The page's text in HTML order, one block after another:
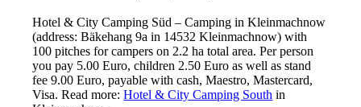
Hotel & City Camping Süd – Camping in Kleinmachnow
(address: Bäkehang 9a in 14532 Kleinmachnow) with
100 pitches for campers on 2.2 ha total area. Per person
you pay 5.00 Euro, children 2.50 Euro as well as stand
fee 9.00 Euro, payable with cash, Maestro, Mastercard,
Visa. Read more:Hotel & City Camping South in